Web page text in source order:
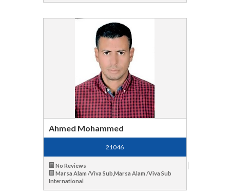
Ahmed Mohammed
21046
No Reviews
Marsa Alam /Viva Sub,Marsa Alam /Viva Sub
International